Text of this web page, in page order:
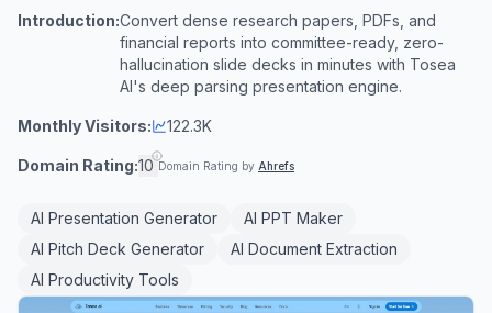
Introduction:Convert dense research papers, PDFs, and
financial reports into committee-ready, zero-
hallucination slide decks in minutes with Tosea
AI's deep parsing presentation engine.
Monthly Visitors: 122.3K
Domain Rating:10 Domain Rating by Ahrefs
AI Presentation Generator
AI PPT Maker
AI Pitch Deck Generator
AI Document Extraction
AI Productivity Tools